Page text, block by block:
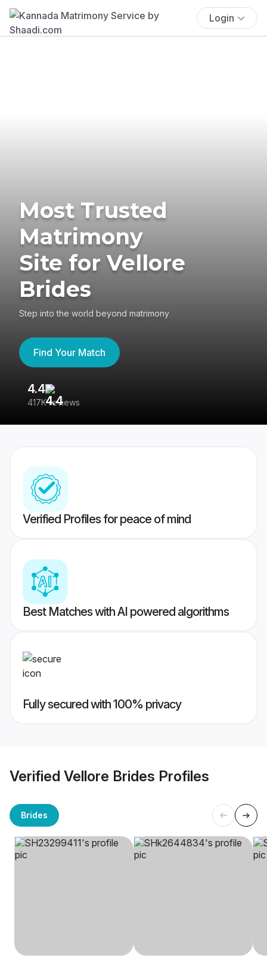
Login
Most Trusted
Matrimony
Site for Vellore
Brides
Step into the world beyond matrimony
Find Your Match
4.4
417K reviews
Verified Profiles for peace of mind
Best Matches with AI powered algorithms
Fully secured with 100% privacy
Verified Vellore Brides Profiles
Brides